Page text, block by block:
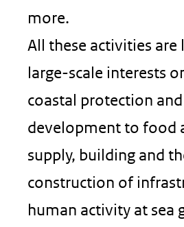
more.
All these activities are
large-scale interests
coastal protection
development to food
supply, building and
construction of
human activity at sea